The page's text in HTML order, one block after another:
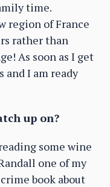
time.
region of France
rather than
As soon as I get
I am ready
up on?
some wine
one of my
book about